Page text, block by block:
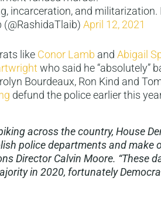
incarceration, and militarization.
April 12, 2021
like Conor Lamb and Abigail
who said he “absolutely”
Bourdeaux, Ron Kind and
defund the police earlier this
across the country, House
police departments and make
Director Calvin Moore. “These
in 2020, fortunately